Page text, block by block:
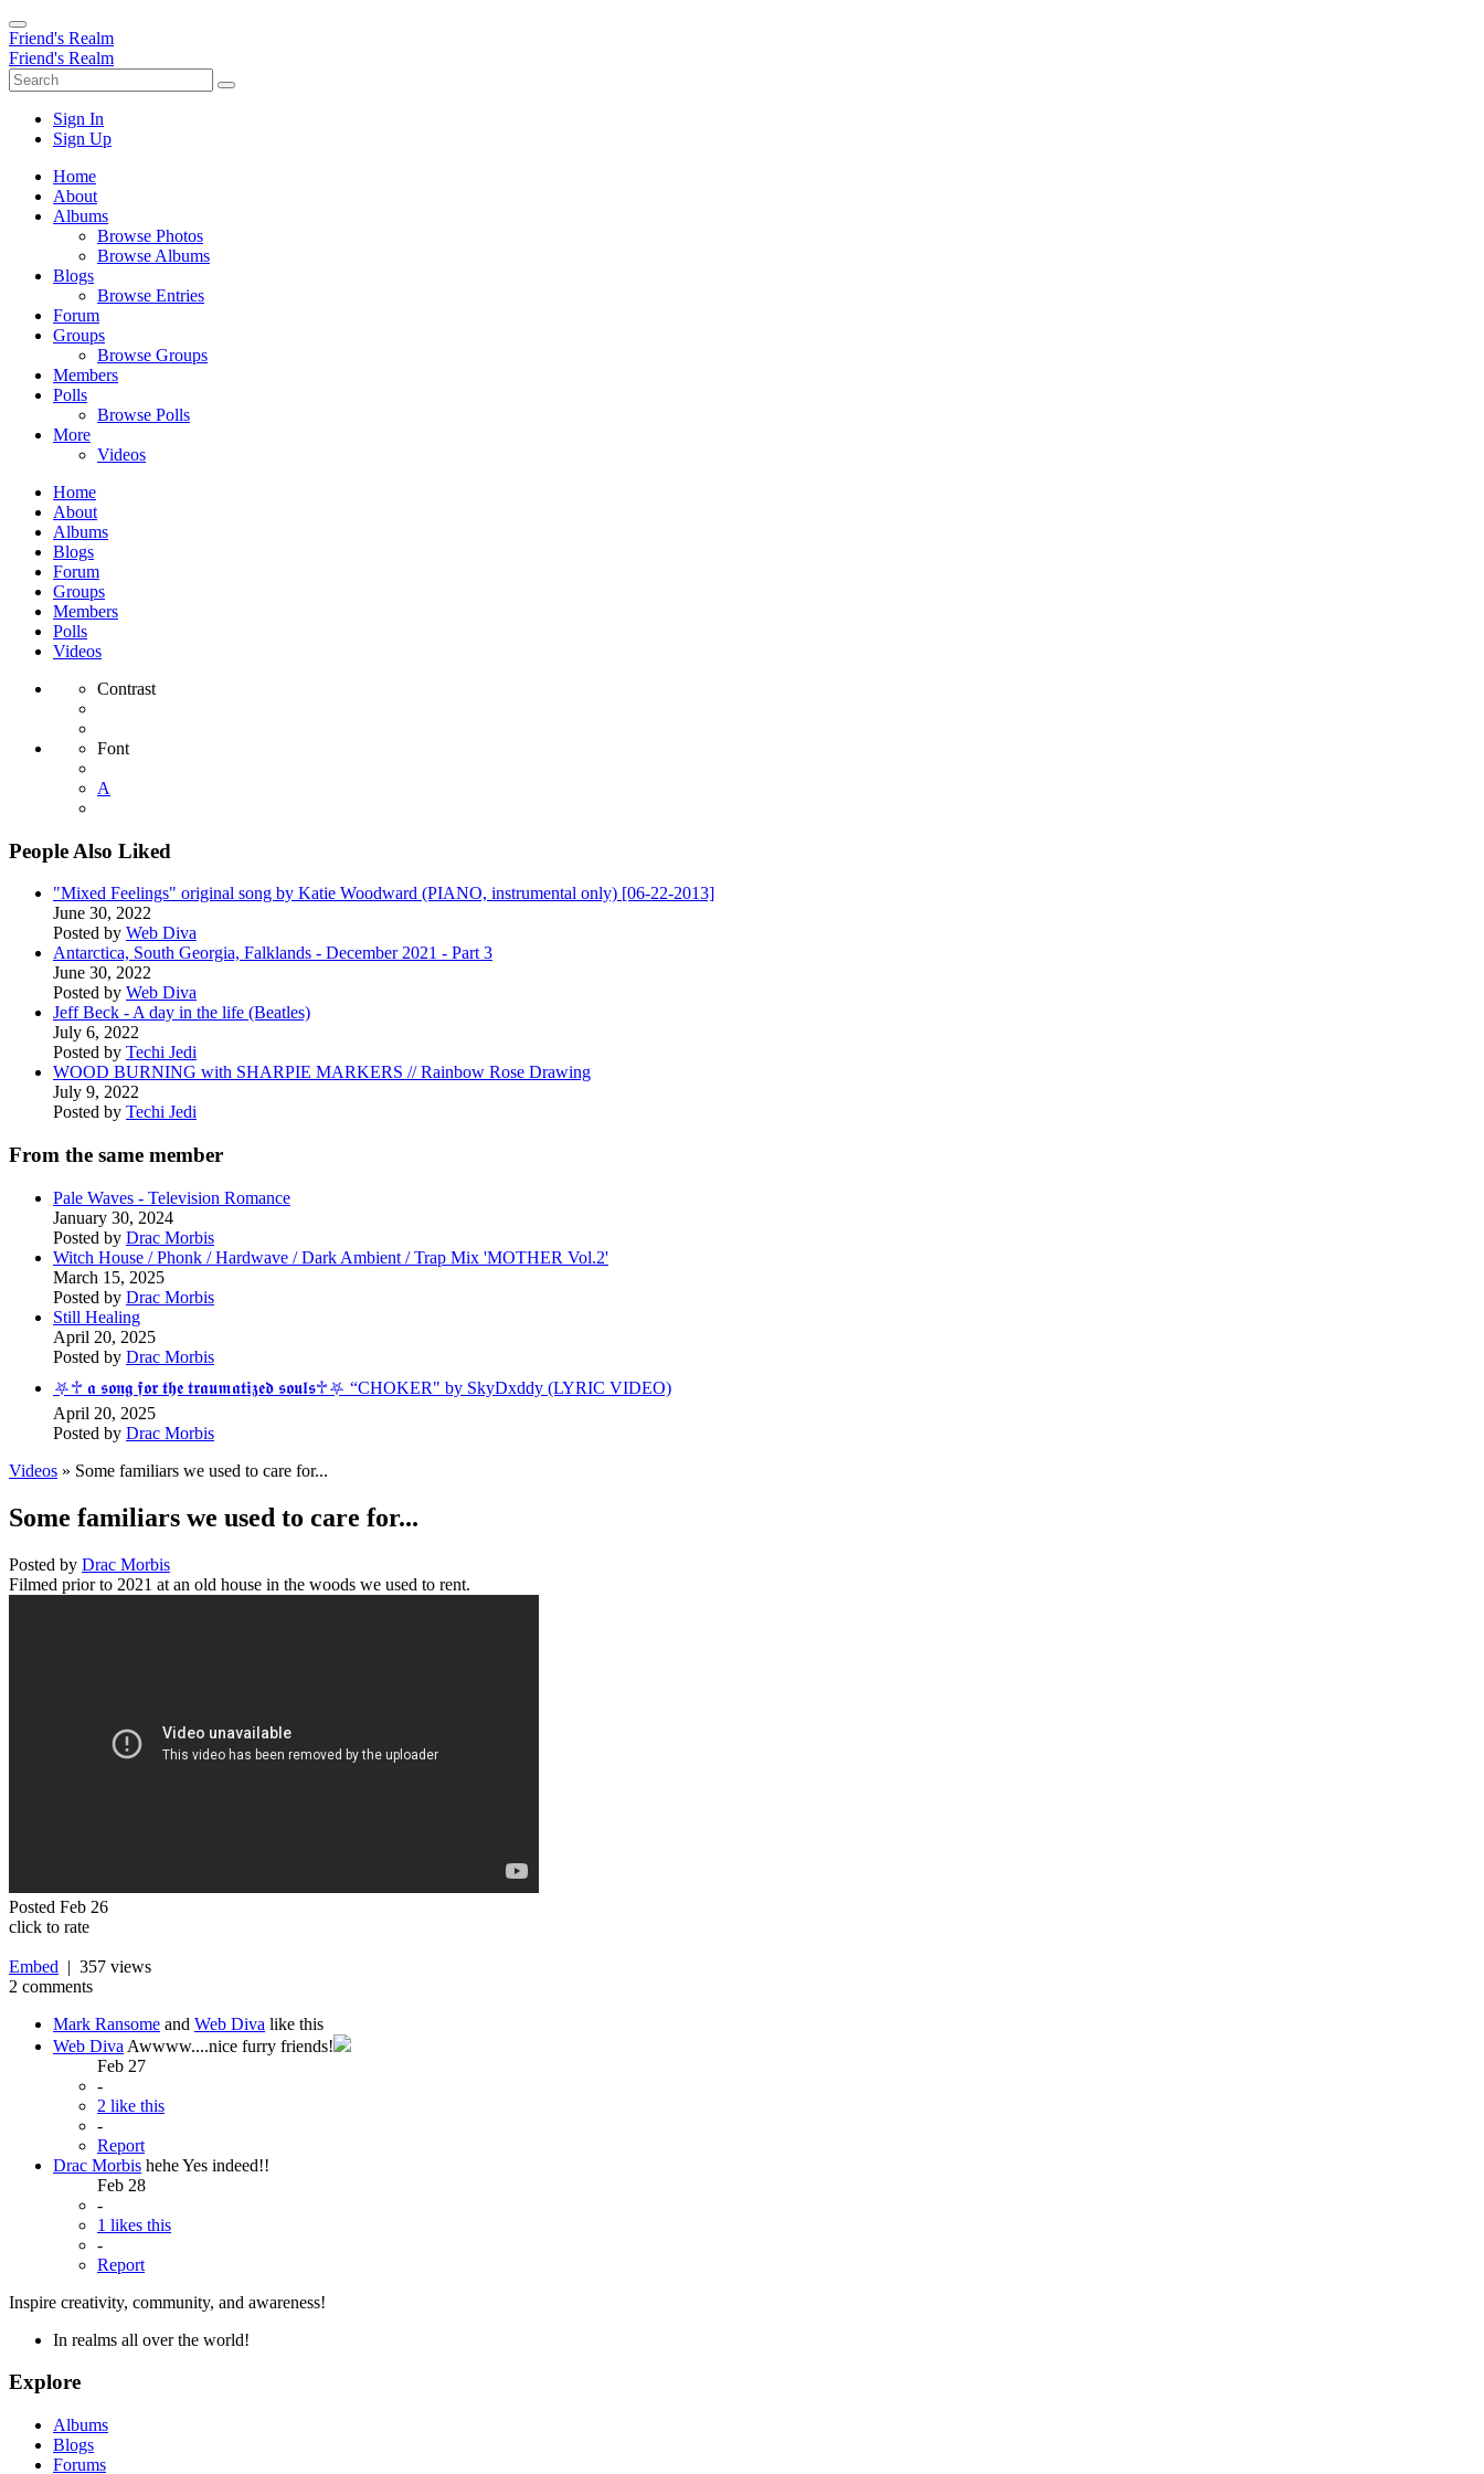
Friend's Realm
Friend's Realm
Sign In
Sign Up
Home
About
Albums
Browse Photos
Browse Albums
Blogs
Browse Entries
Forum
Groups
Browse Groups
Members
Polls
Browse Polls
More
Videos
Home
About
Albums
Blogs
Forum
Groups
Members
Polls
Videos
Contrast
Font
A
People Also Liked
"Mixed Feelings" original song by Katie Woodward (PIANO, instrumental only) [06-22-2013]
June 30, 2022
Posted by Web Diva
Antarctica, South Georgia, Falklands - December 2021 - Part 3
June 30, 2022
Posted by Web Diva
Jeff Beck - A day in the life (Beatles)
July 6, 2022
Posted by Techi Jedi
WOOD BURNING with SHARPIE MARKERS // Rainbow Rose Drawing
July 9, 2022
Posted by Techi Jedi
From the same member
Pale Waves - Television Romance
January 30, 2024
Posted by Drac Morbis
Witch House / Phonk / Hardwave / Dark Ambient / Trap Mix 'MOTHER Vol.2'
March 15, 2025
Posted by Drac Morbis
Still Healing
April 20, 2025
Posted by Drac Morbis
⛧♱ 𝖆 𝖘𝖔𝖓𝖌 𝖋𝖔𝖗 𝖙𝖍𝖊 𝖙𝖗𝖆𝖚𝖒𝖆𝖙𝖎𝖟𝖊𝖉 𝖘𝖔𝖚𝖑𝖘♱⛧ “CHOKER" by SkyDxddy (LYRIC VIDEO)
April 20, 2025
Posted by Drac Morbis
Videos » Some familiars we used to care for...
Some familiars we used to care for...
Posted by Drac Morbis
Filmed prior to 2021 at an old house in the woods we used to rent.
Posted Feb 26
click to rate
Embed | 357 views
2 comments
Mark Ransome and Web Diva like this
Web Diva Awwww....nice furry friends!
Feb 27
-
2 like this
-
Report
Drac Morbis hehe Yes indeed!!
Feb 28
-
1 likes this
-
Report
Inspire creativity, community, and awareness!
In realms all over the world!
Explore
Albums
Blogs
Forums